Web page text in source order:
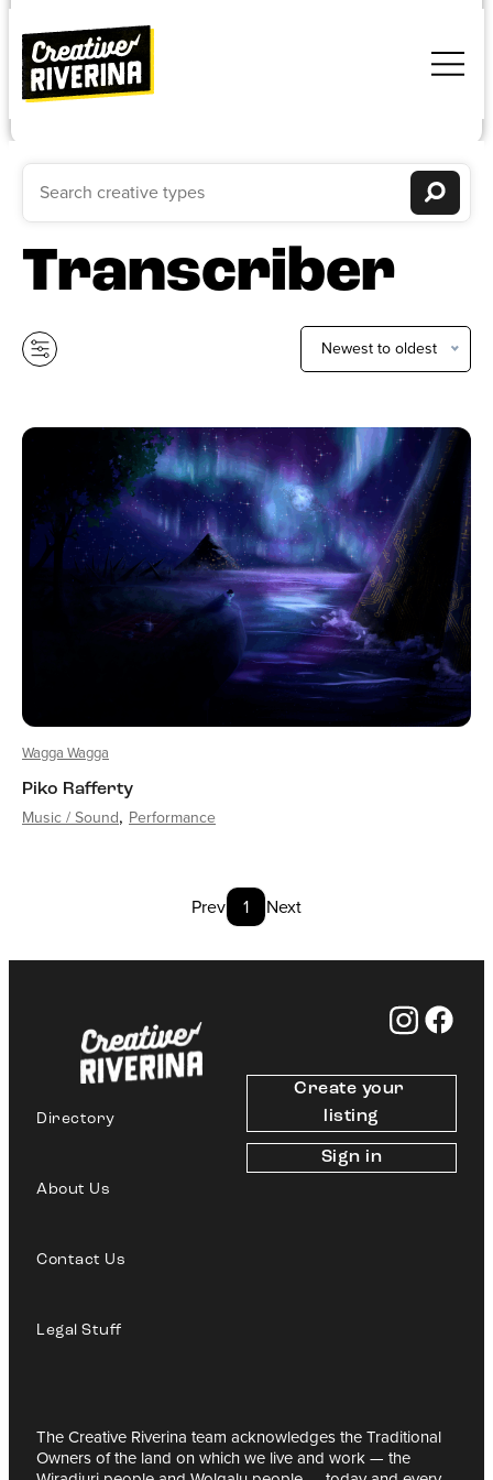
Transcriber
Newest to oldest
Wagga Wagga
Piko Rafferty
Music / Sound Performance
Prev 1 Next
Directory
About Us
Contact Us
Legal Stuff
Create your
listing
Sign in
The Creative Riverina team acknowledges the Traditional
Owners of the land on which we live and work — the